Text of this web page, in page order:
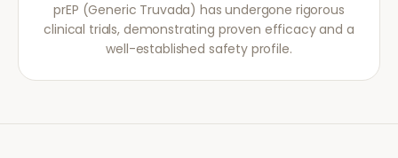
prEP (Generic Truvada) has undergone rigorous
clinical trials, demonstrating proven efficacy and a
well-established safety profile.